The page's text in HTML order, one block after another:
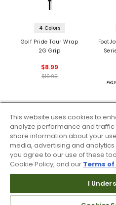
4 Colors
Golf Pride Tour Wrap
2G Grip
$8.99
$10.99
This website uses cookies to
analyze performance and traffic
share information about your
media, advertising and analytics
you agree to our use of these
Cookie Policy, and our Terms of
I